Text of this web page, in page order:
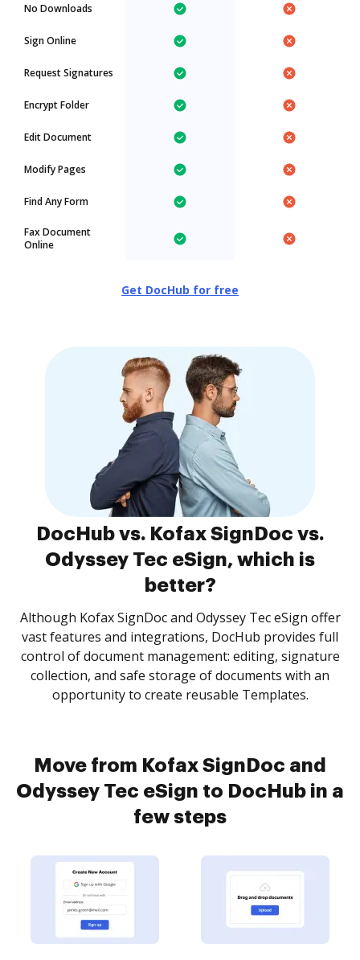
No Downloads
Sign Online
Request Signatures
Encrypt Folder
Edit Document
Modify Pages
Find Any Form
Fax Document
Online
Get DocHub for free
DocHub vs. Kofax SignDoc vs.
Odyssey Tec eSign, which is
better?
Although Kofax SignDoc and Odyssey Tec eSign offer
vast features and integrations, DocHub provides full
control of document management: editing, signature
collection, and safe storage of documents with an
opportunity to create reusable Templates.
Move from Kofax SignDoc and
Odyssey Tec eSign to DocHub in a
few steps